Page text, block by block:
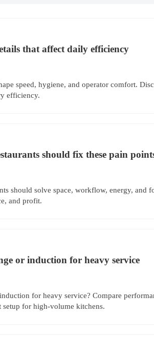
that affect daily efficiency
speed, hygiene, and operator comfort.
efficiency.
should fix these pain
should solve space, workflow, energy, and
and profit.
or induction for heavy service
for heavy service? Compare
setup for high-volume kitchens.